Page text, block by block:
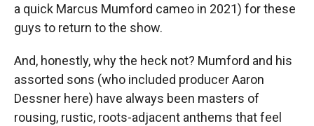
a quick Marcus Mumford cameo in 2021) for these
guys to return to the show.
And, honestly, why the heck not? Mumford and his
assorted sons (who included producer Aaron
Dessner here) have always been masters of
rousing, rustic, roots-adjacent anthems that feel